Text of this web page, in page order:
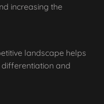
increasing the
landscape helps
and